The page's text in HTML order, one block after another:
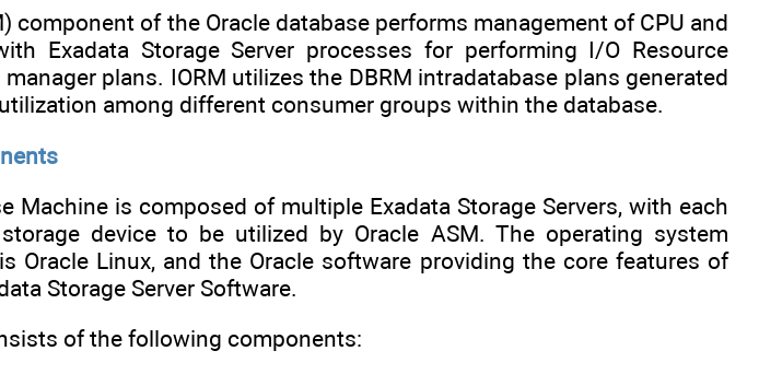
component of the Oracle database performs management of CPU and
Exadata Storage Server processes for performing I/O Resource
plans. IORM utilizes the DBRM intradatabase plans generated
among different consumer groups within the database.
Machine is composed of multiple Exadata Storage Servers, with each
device to be utilized by Oracle ASM. The operating system
Oracle Linux, and the Oracle software providing the core features of
Storage Server Software.
of the following components: